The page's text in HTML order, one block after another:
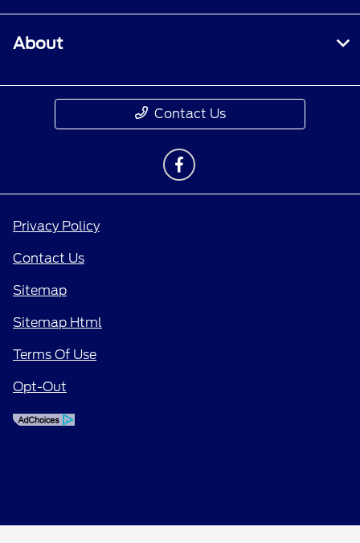
About
Contact Us
Privacy Policy
Contact Us
Sitemap
Sitemap Html
Terms Of Use
Opt-Out